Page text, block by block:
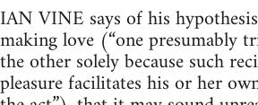
IAN VINE says of his
making love (“one presumably
the other solely because such
pleasure facilitates his or her